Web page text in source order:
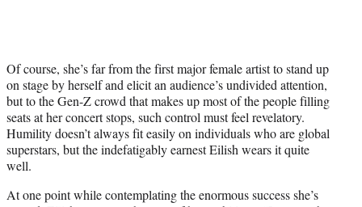
Of course, she’s far from the first major female artist to stand up
on stage by herself and elicit an audience’s undivided attention,
but to the Gen-Z crowd that makes up most of the people filling
seats at her concert stops, such control must feel revelatory.
Humility doesn’t always fit easily on individuals who are global
superstars, but the indefatigably earnest Eilish wears it quite
well.
At one point while contemplating the enormous success she’s